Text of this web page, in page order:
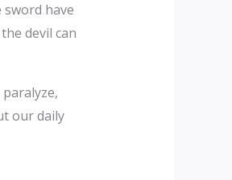
sword have
devil can
our daily